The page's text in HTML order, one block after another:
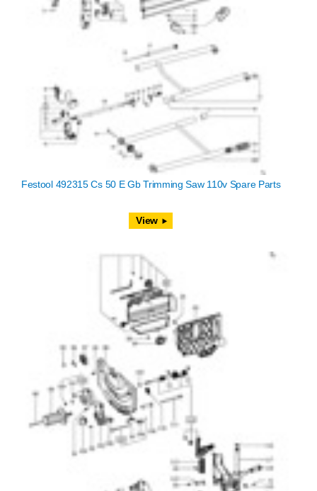
Festool 492315 Cs 50 E Gb Trimming Saw 110v Spare Parts
View